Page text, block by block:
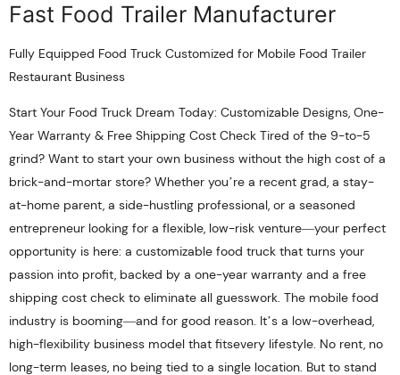
Fast Food Trailer Manufacturer
Fully Equipped Food Truck Customized for Mobile Food Trailer
Restaurant Business
Start Your Food Truck Dream Today: Customizable Designs, One-
Year Warranty & Free Shipping Cost Check Tired of the 9-to-5
grind? Want to start your own business without the high cost of a
brick-and-mortar store? Whether you’re a recent grad, a stay-
at-home parent, a side-hustling professional, or a seasoned
entrepreneur looking for a flexible, low-risk venture—your perfect
opportunity is here: a customizable food truck that turns your
passion into profit, backed by a one-year warranty and a free
shipping cost check to eliminate all guesswork. The mobile food
industry is booming—and for good reason. It’s a low-overhead,
high-flexibility business model that fitsevery lifestyle. No rent, no
long-term leases, no being tied to a single location. But to stand